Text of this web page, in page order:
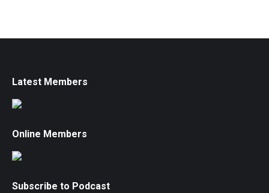
Latest Members
Online Members
Subscribe to Podcast